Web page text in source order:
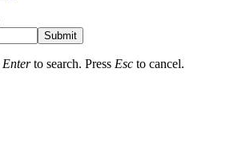
Submit
Enterto search. Press Esc to cancel.